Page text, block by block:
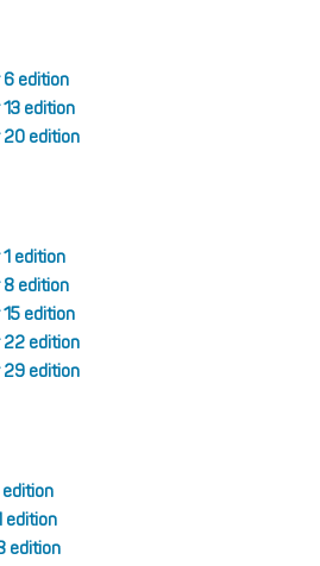
6 edition
edition
20 edition
edition
8 edition
edition
22 edition
29 edition
edition
edition